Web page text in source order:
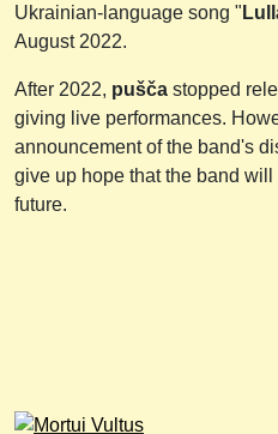
Ukrainian-language song "
August 2022.
After 2022, pušča stopped
giving live performances.
announcement of the band's
give up hope that the band
future.